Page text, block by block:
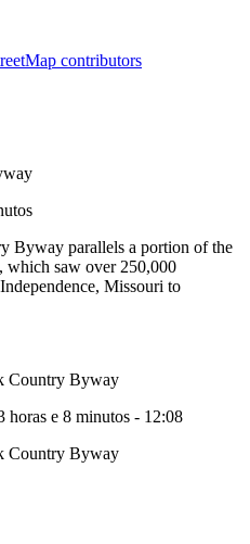
contributors
Byway parallels a portion of the
saw over 250,000
Missouri to
Country Byway
horas e 8 minutos - 12:08
Country Byway